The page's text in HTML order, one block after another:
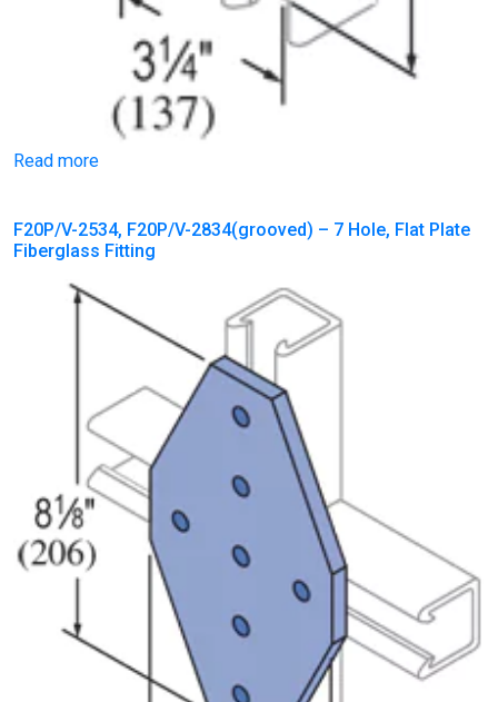
Read more
F20P/V-2534, F20P/V-2834(grooved) – 7 Hole, Flat Plate
Fiberglass Fitting